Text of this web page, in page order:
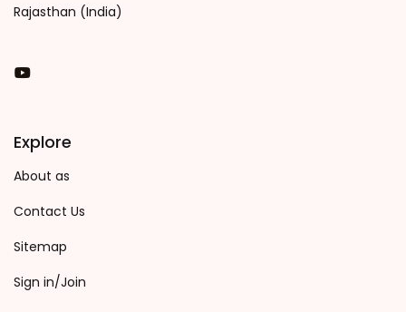
Rajasthan (India)
You Tube
Explore
About as
Contact Us
Sitemap
Sign in/Join